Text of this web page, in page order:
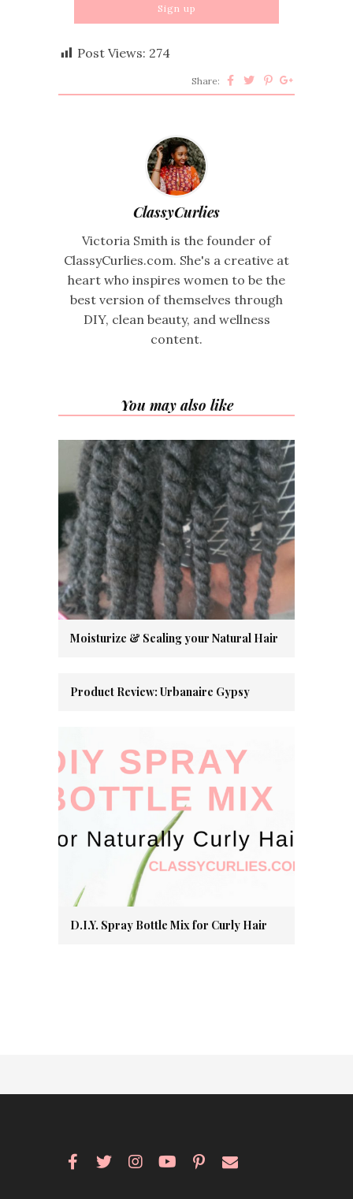
Post Views: 274
Share:
ClassyCurlies
Victoria Smith is the founder of
ClassyCurlies.com. She's a creative at
heart who inspires women to be the
best version of themselves through
DIY, clean beauty, and wellness
content.
You may also like
Moisturize & Sealing your Natural Hair
Product Review: Urbanaire Gypsy
D.I.Y. Spray Bottle Mix for Curly Hair